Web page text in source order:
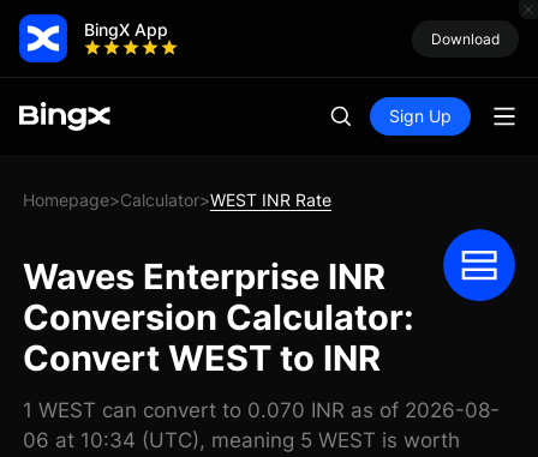
BingX App Download
Sign Up
Homepage>Calculator>WEST INR Rate
Waves Enterprise INR
Conversion Calculator:
Convert WEST to INR
1 WEST can convert to 0.070 INR as of 2026-08-
06 at 10:34 (UTC), meaning 5 WEST is worth